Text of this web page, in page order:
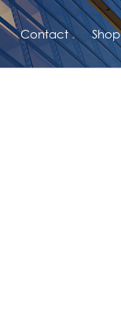
Contact Shop